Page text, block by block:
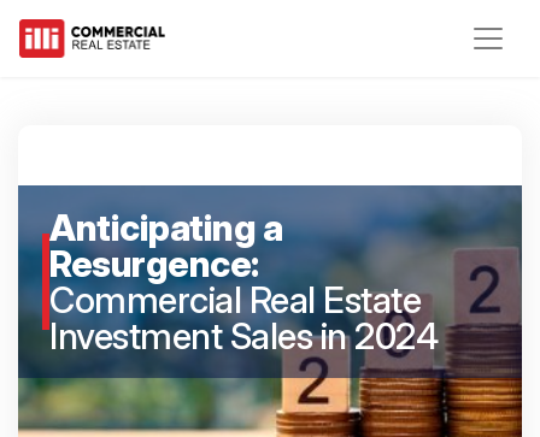
Anticipating a
Resurgence:
Commercial Real Estate
Investment Sales in 2024